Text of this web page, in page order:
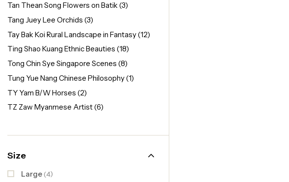
Tan Thean Song Flowers on Batik(3)
Tang Juey Lee Orchids (3)
Tay Bak Koi Rural Landscape in Fantasy(12)
Ting Shao Kuang Ethnic Beauties (18)
Tong Chin Sye Singapore Scenes (8)
Tung Yue Nang Chinese Philosophy(1)
TY Yam B/W Horses (2)
TZ Zaw Myanmese Artist(6)
Size
Large(4)